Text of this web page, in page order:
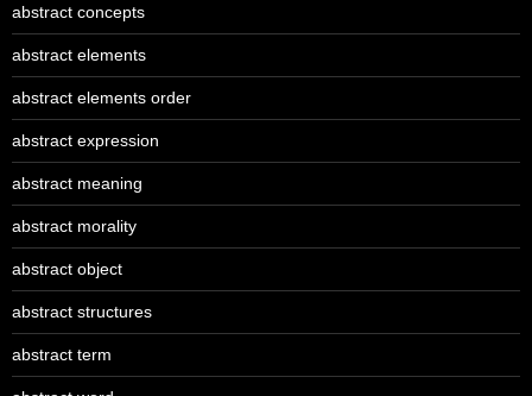
abstract concepts
abstract elements
abstract elements order
abstract expression
abstract meaning
abstract morality
abstract object
abstract structures
abstract term